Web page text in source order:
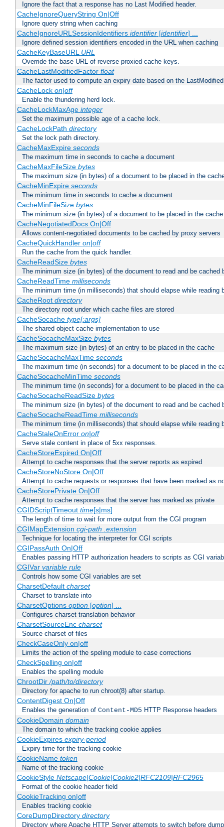
Ignore the fact that a response has no Last Modified header.
CacheIgnoreQueryString On|Off
Ignore query string when caching
CacheIgnoreURLSessionIdentifiers identifier[identifier] ...
Ignore defined session identifiers encoded in the URL when caching
CacheKeyBaseURL URL
Override the base URL of reverse proxied cache keys.
CacheLastModifiedFactor float
The factor used to compute an expiry date based on the
CacheLock on|off
Enable the thundering herd lock.
CacheLockMaxAge integer
Set the maximum possible age of a cache lock.
CacheLockPath directory
Set the lock path directory.
CacheMaxExpire seconds
The maximum time in seconds to cache a document
CacheMaxFileSize bytes
The maximum size (in bytes) of a document to be placed in the
CacheMinExpire seconds
The minimum time in seconds to cache a document
CacheMinFileSize bytes
The minimum size (in bytes) of a document to be placed in the cache
CacheNegotiatedDocs On|Off
Allows content-negotiated documents to be cached by proxy servers
CacheQuickHandler on|off
Run the cache from the quick handler.
CacheReadSize bytes
The minimum size (in bytes) of the document to read and be cached
CacheReadTime milliseconds
The minimum time (in milliseconds) that should elapse while reading
CacheRoot directory
The directory root under which cache files are stored
CacheSocache type[:args]
The shared object cache implementation to use
CacheSocacheMaxSize bytes
The maximum size (in bytes) of an entry to be placed in the cache
CacheSocacheMaxTime seconds
The maximum time (in seconds) for a document to be placed in the
CacheSocacheMinTime seconds
The minimum time (in seconds) for a document to be placed in the
CacheSocacheReadSize bytes
The minimum size (in bytes) of the document to read and be cached
CacheSocacheReadTime milliseconds
The minimum time (in milliseconds) that should elapse while reading
CacheStaleOnError on|off
Serve stale content in place of 5xx responses.
CacheStoreExpired On|Off
Attempt to cache responses that the server reports as expired
CacheStoreNoStore On|Off
Attempt to cache requests or responses that have been marked as
CacheStorePrivate On|Off
Attempt to cache responses that the server has marked as private
CGIDScriptTimeout time[s|ms]
The length of time to wait for more output from the CGI program
CGIMapExtension cgi-path .extension
Technique for locating the interpreter for CGI scripts
CGIPassAuth On|Off
Enables passing HTTP authorization headers to scripts as CGI
CGIVar variable rule
Controls how some CGI variables are set
CharsetDefault charset
Charset to translate into
CharsetOptions option[option] ...
Configures charset translation behavior
CharsetSourceEnc charset
Source charset of files
CheckCaseOnly on|off
Limits the action of the speling module to case corrections
CheckSpelling on|off
Enables the spelling module
ChrootDir/path/to/directory
Directory for apache to run chroot(8) after startup.
ContentDigest On|Off
Enables the generation of Content-MD5 HTTP Response headers
CookieDomain domain
The domain to which the tracking cookie applies
CookieExpires expiry-period
Expiry time for the tracking cookie
CookieName token
Name of the tracking cookie
CookieStyle Netscape|Cookie|Cookie2|RFC2109|RFC2965
Format of the cookie header field
CookieTracking on|off
Enables tracking cookie
CoreDumpDirectory directory
Directory where Apache HTTP Server attempts to switch before